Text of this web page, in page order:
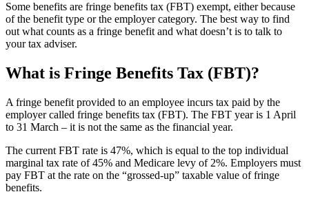
Some benefits are fringe benefits tax (FBT) exempt, either because
of the benefit type or the employer category. The best way to find
out what counts as a fringe benefit and what doesn’t is to talk to
your tax adviser.
What is Fringe Benefits Tax (FBT)?
A fringe benefit provided to an employee incurs tax paid by the
employer called fringe benefits tax (FBT). The FBT year is 1 April
to 31 March – it is not the same as the financial year.
The current FBT rate is 47%, which is equal to the top individual
marginal tax rate of 45% and Medicare levy of 2%. Employers must
pay FBT at the rate on the “grossed-up” taxable value of fringe
benefits.